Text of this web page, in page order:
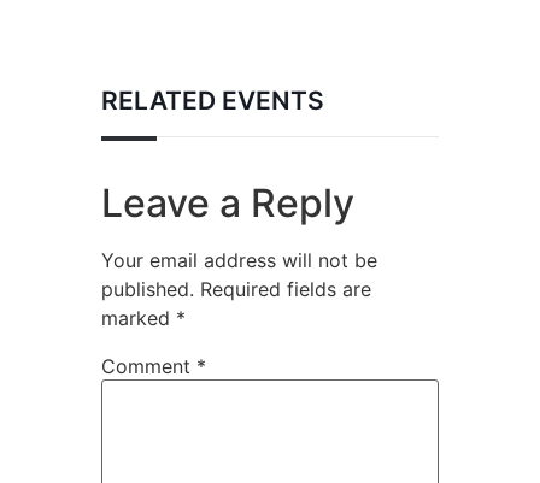
RELATED EVENTS
Leave a Reply
Your email address will not be
published. Required fields are
marked *
Comment *